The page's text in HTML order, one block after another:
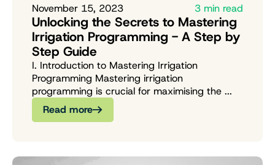
November 15, 2023 3 min read
Unlocking the Secrets to Mastering
Irrigation Programming - A Step by
Step Guide
I. Introduction to Mastering Irrigation
Programming Mastering irrigation
programming is crucial for maximising the ...
Read more